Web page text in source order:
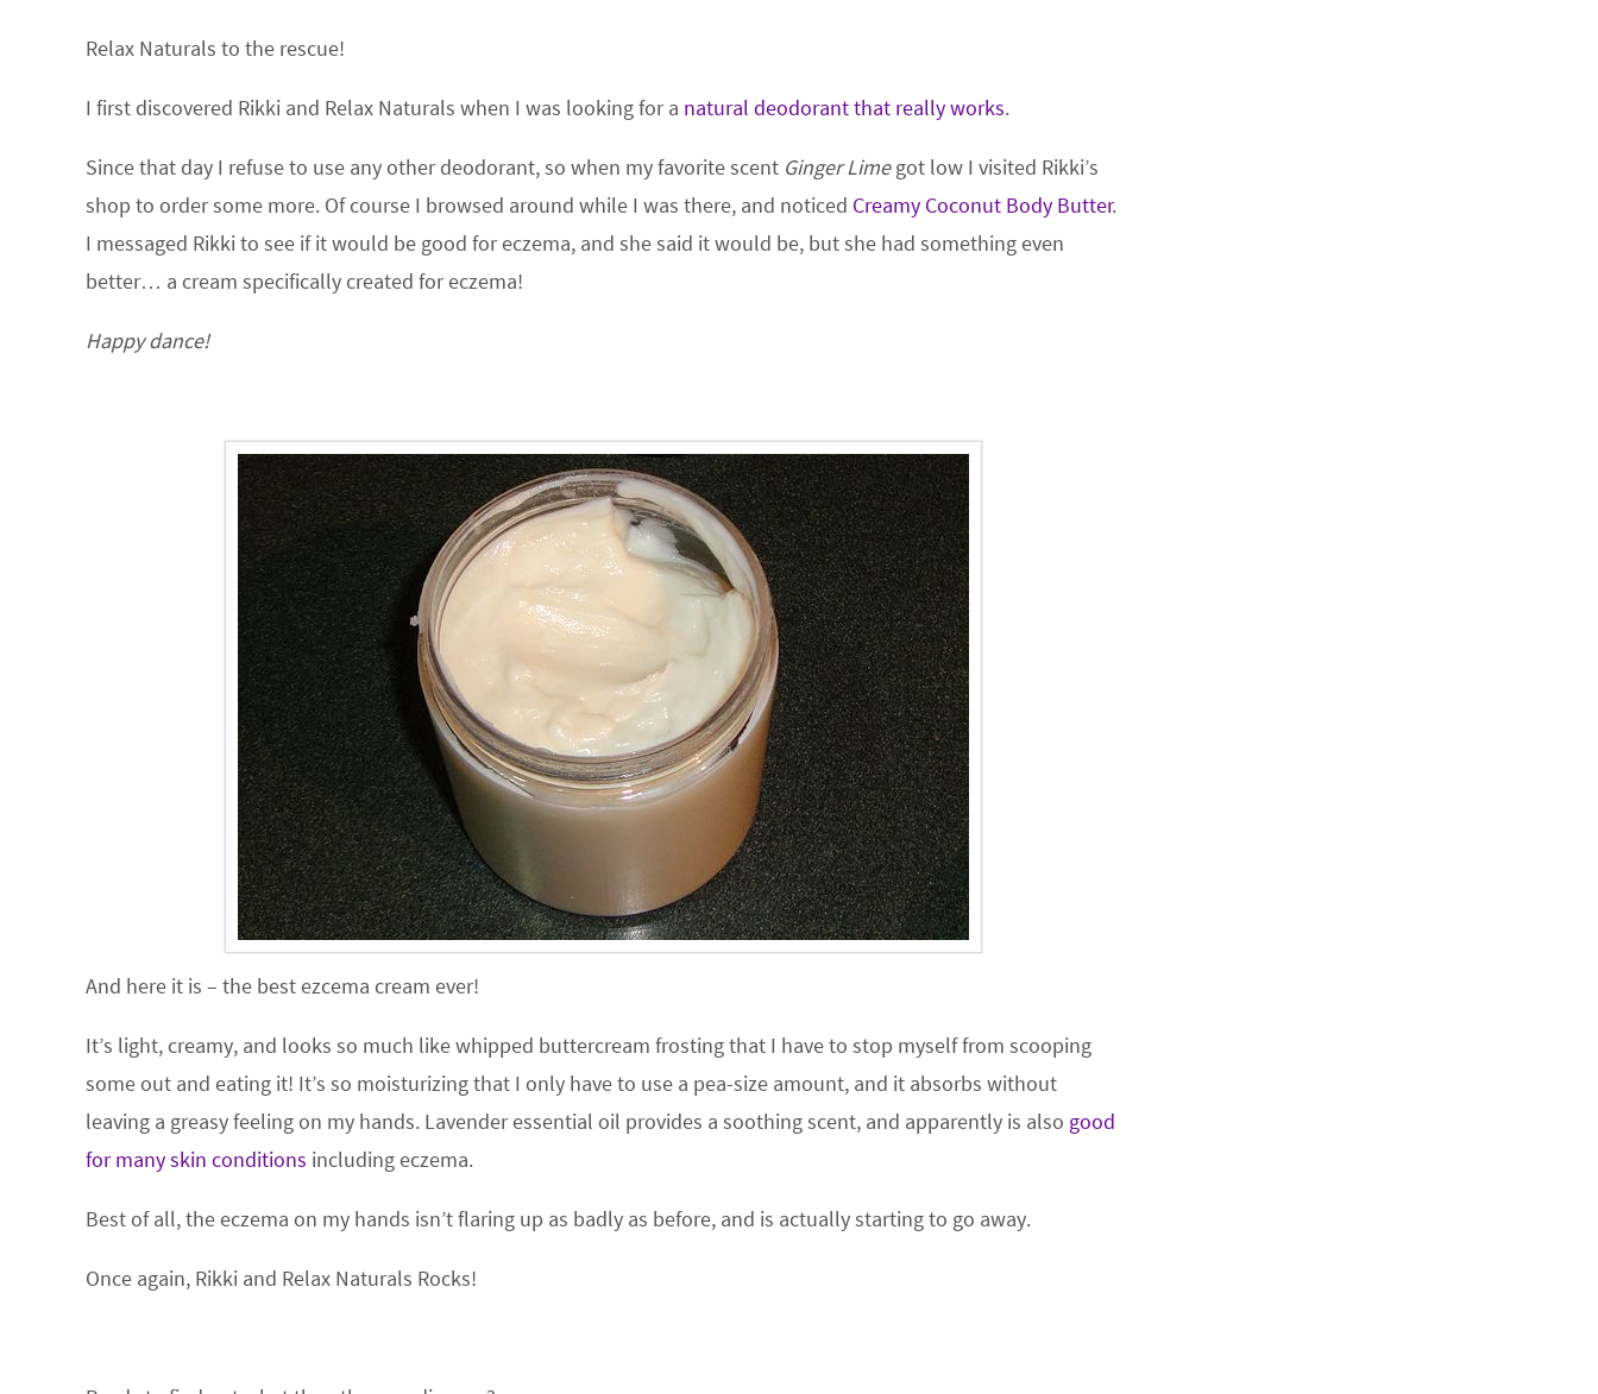
Relax Naturals to the rescue!
I first discovered Rikki and Relax Naturals when I was looking for a natural deodorant that really works.
Since that day I refuse to use any other deodorant, so when my favorite scent Ginger Limegot low I visited Rikki’s
shop to order some more. Of course I browsed around while I was there, and noticed Creamy Coconut Body Butter.
I messaged Rikki to see if it would be good for eczema, and she said it would be, but she had something even
better… a cream specifically created for eczema!
Happy dance!
And here it is – the best ezcema cream ever!
It’s light, creamy, and looks so much like whipped buttercream frosting that I have to stop myself from scooping
some out and eating it! It’s so moisturizing that I only have to use a pea-size amount, and it absorbs without
leaving a greasy feeling on my hands. Lavender essential oil provides a soothing scent, and apparently is also good
for many skin conditions including eczema.
Best of all, the eczema on my hands isn’t flaring up as badly as before, and is actually starting to go away.
Once again, Rikki and Relax Naturals Rocks!